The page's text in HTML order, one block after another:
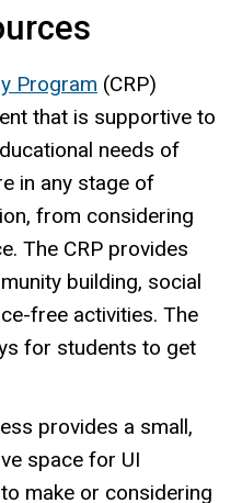
Program (CRP)
that is supportive to
needs of
in any stage of
from considering
The CRP provides
building, social
free activities. The
for students to get
provides a small,
space for UI
make or considering